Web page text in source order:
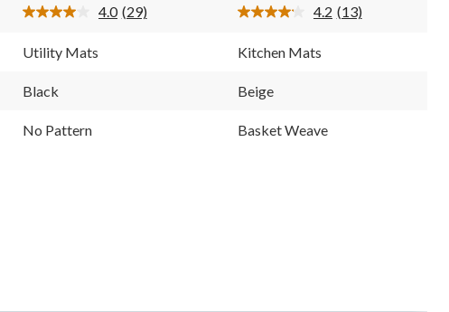
4.0 Read
(29) 4.2 Read
(13)
Utility Mats Kitchen Mats
Black Beige
No Pattern Basket Weave